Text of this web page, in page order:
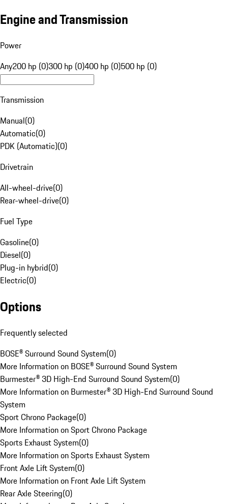
Engine and Transmission
Power
Any200 hp (0)300 hp (0)400 hp (0)500 hp (0)
Transmission
Manual(0)
Automatic(0)
PDK (Automatic)(0)
Drivetrain
All-wheel-drive(0)
Rear-wheel-drive(0)
Fuel Type
Gasoline(0)
Diesel(0)
Plug-in hybrid(0)
Electric(0)
Options
Frequently selected
BOSE® Surround Sound System(0)
More Information on BOSE® Surround Sound System
Burmester® 3D High-End Surround Sound System(0)
More Information on Burmester® 3D High-End Surround Sound
System
Sport Chrono Package(0)
More Information on Sport Chrono Package
Sports Exhaust System(0)
More Information on Sports Exhaust System
Front Axle Lift System(0)
More Information on Front Axle Lift System
Rear Axle Steering(0)